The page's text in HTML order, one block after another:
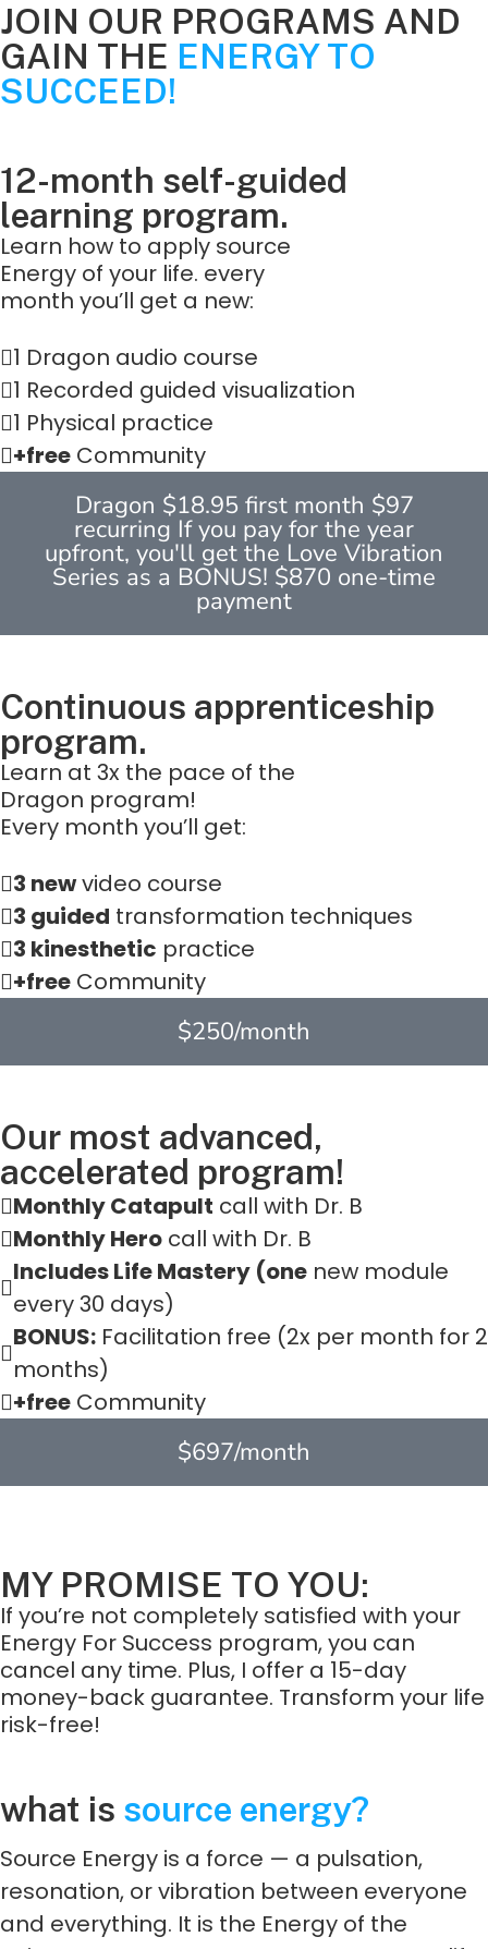
JOIN OUR PROGRAMS AND
GAIN THE ENERGY TO
SUCCEED!
12-month self-guided
learning program.
Learn how to apply source
Energy of your life. every
month you’ll get a new:
1 Dragon audio course
1 Recorded guided visualization
1 Physical practice
+free Community
Dragon $18.95 first month $97
recurring If you pay for the year
upfront, you'll get the Love Vibration
Series as a BONUS! $870 one-time
payment
Continuous apprenticeship
program.
Learn at 3x the pace of the
Dragon program!
Every month you’ll get:
3 newvideo course
3 guided transformation techniques
3 kinesthetic practice
+free Community
$250/month
Our most advanced,
accelerated program!
Monthly Catapult call with Dr. B
Monthly Hero call with Dr. B
Includes Life Mastery (one new module
every 30 days)
BONUS: Facilitation free (2x per month for 2
months)
+free Community
$697/month
MY PROMISE TO YOU:
If you’re not completely satisfied with your
Energy For Success program, you can
cancel any time. Plus, I offer a 15-day
money-back guarantee. Transform your life
risk-free!
what is source energy?
Source Energy is a force — a pulsation,
resonation, or vibration between everyone
and everything. It is the Energy of the